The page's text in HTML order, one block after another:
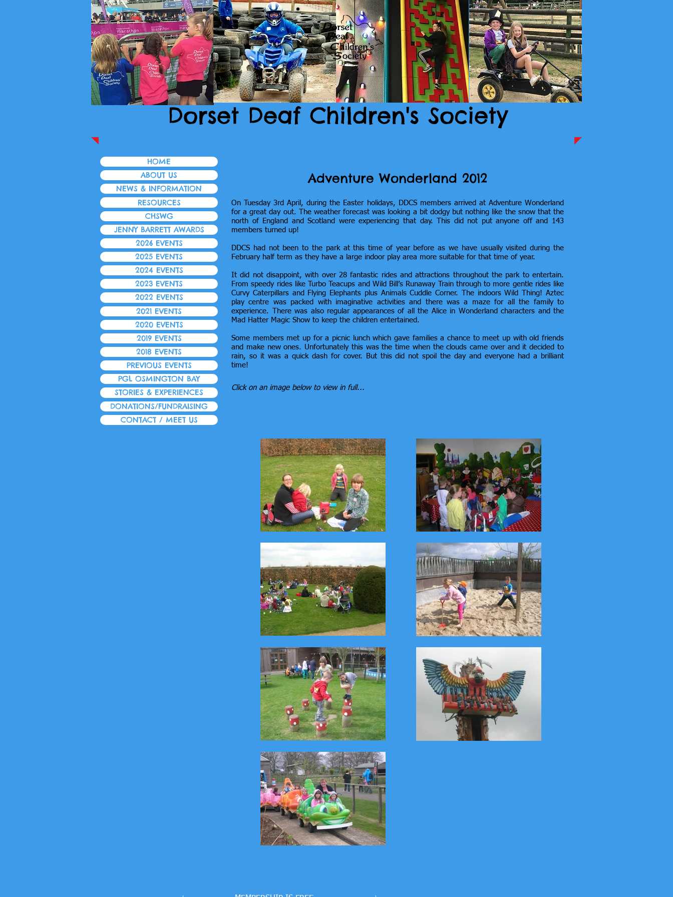
Dorset Deaf Children's Society
HOME
ABOUT US
NEWS & INFORMATION
RESOURCES
CHSWG
JENNY BARRETT AWARDS
2026 EVENTS
2025 EVENTS
2024 EVENTS
2023 EVENTS
2022 EVENTS
2021 EVENTS
2020 EVENTS
2019 EVENTS
2018 EVENTS
PREVIOUS EVENTS
PGL OSMINGTON BAY
STORIES & EXPERIENCES
DONATIONS/FUNDRAISING
CONTACT / MEET US
Adventure Wonderland 2012
On Tuesday 3rd April, during the Easter holidays, DDCS members arrived at Adventure Wonderland
for a great day out. The weather forecast was looking a bit dodgy but nothing like the snow that the
north of England and Scotland were experiencing that day. This did not put anyone off and 143
members turned up!
DDCS had not been to the park at this time of year before as we have usually visited during the
February half term as they have a large indoor play area more suitable for that time of year.
It did not disappoint, with over 28 fantastic rides and attractions throughout the park to entertain.
From speedy rides like Turbo Teacups and Wild Bill’s Runaway Train through to more gentle rides like
Curvy Caterpillars and Flying Elephants plus Animals Cuddle Corner. The indoors Wild Thing! Aztec
play centre was packed with imaginative activities and there was a maze for all the family to
experience. There was also regular appearances of all the Alice in Wonderland characters and the
Mad Hatter Magic Show to keep the children entertained.
Some members met up for a picnic lunch which gave families a chance to meet up with old friends
and make new ones. Unfortunately this was the time when the clouds came over and it decided to
rain, so it was a quick dash for cover. But this did not spoil the day and everyone had a brilliant
time!
Click on an image below to view in full...